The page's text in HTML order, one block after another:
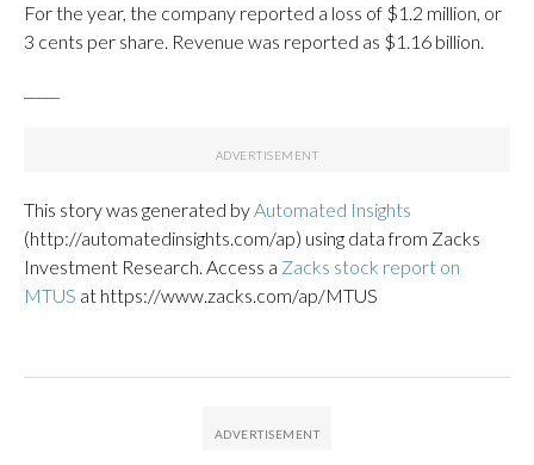
For the year, the company reported a loss of $1.2 million, or
3 cents per share. Revenue was reported as $1.16 billion.
This story was generated byAutomated Insights
(http://automatedinsights.com/ap) using data from Zacks
Investment Research. Access a Zacks stock report on
MTUS at https://www.zacks.com/ap/MTUS